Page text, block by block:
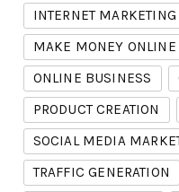
INTERNET MARKETING
MAKE MONEY ONLINE
ONLINE BUSINESS
PRODUCT CREATION
SOCIAL MEDIA
TRAFFIC GENERATION